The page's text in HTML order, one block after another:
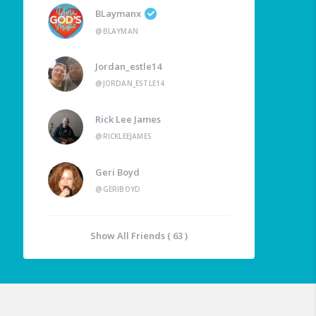
BLaymanx
@BLAYMAN
Jordan_estle14
@JORDAN_ESTLE14
Rick Lee James
@RICKLEEJAMES
Geri Boyd
@GERIBOYD
Show All Friends ( 63 )